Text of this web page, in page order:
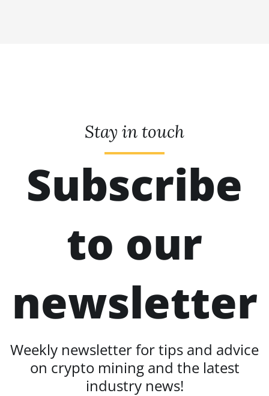
Stay in touch
Subscribe
to our
newsletter
Weekly newsletter for tips and advice
on crypto mining and the latest
industry news!